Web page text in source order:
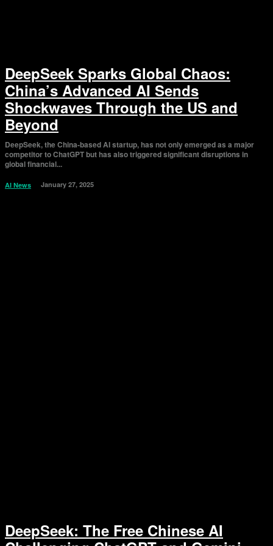
DeepSeek Sparks Global Chaos:
China’s Advanced AI Sends
Shockwaves Through the US and
Beyond
DeepSeek, the China-based AI startup, has not only emerged as a major
competitor to ChatGPT but has also triggered significant disruptions in
global financial...
AI News January 27, 2025
DeepSeek: The Free Chinese AI